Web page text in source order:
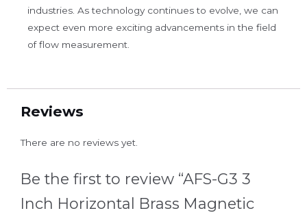
industries. As technology continues to evolve, we can
expect even more exciting advancements in the field
of flow measurement.
Reviews
There are no reviews yet.
Be the first to review “AFS-G3 3
Inch Horizontal Brass Magnetic